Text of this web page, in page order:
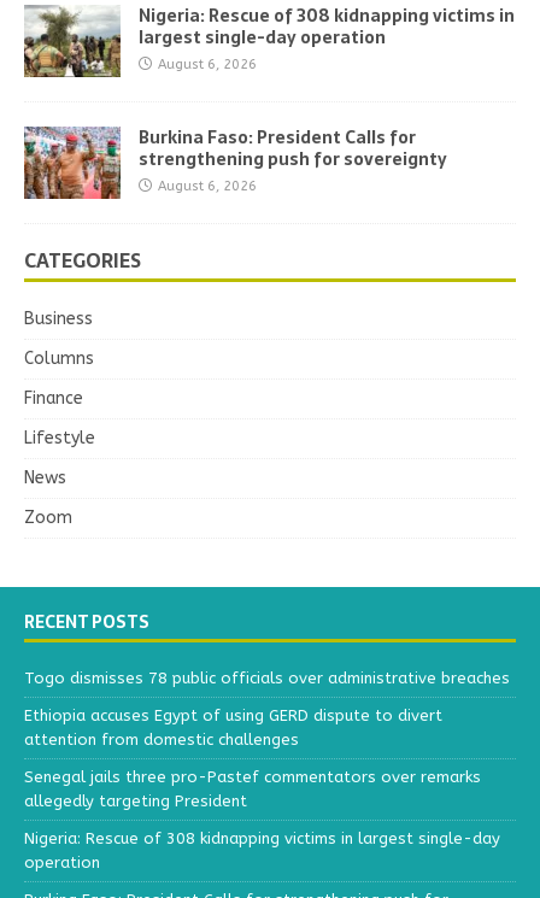
Nigeria: Rescue of 308 kidnapping victims in
largest single-day operation
August 6, 2026
Burkina Faso: President Calls for
strengthening push for sovereignty
August 6, 2026
CATEGORIES
Business
Columns
Finance
Lifestyle
News
Zoom
RECENT POSTS
Togo dismisses 78 public officials over administrative breaches
Ethiopia accuses Egypt of using GERD dispute to divert
attention from domestic challenges
Senegal jails three pro-Pastef commentators over remarks
allegedly targeting President
Nigeria: Rescue of 308 kidnapping victims in largest single-day
operation